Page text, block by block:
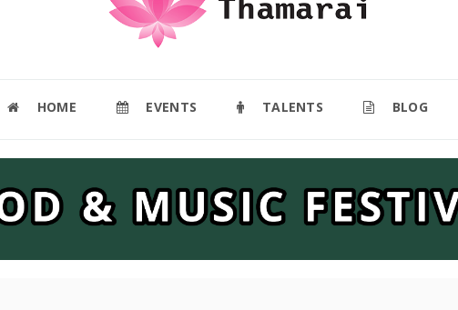
HOME EVENTS TALENTS BLOG